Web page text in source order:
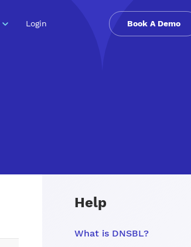
Login Book A Demo
Help
What is DNSBL?